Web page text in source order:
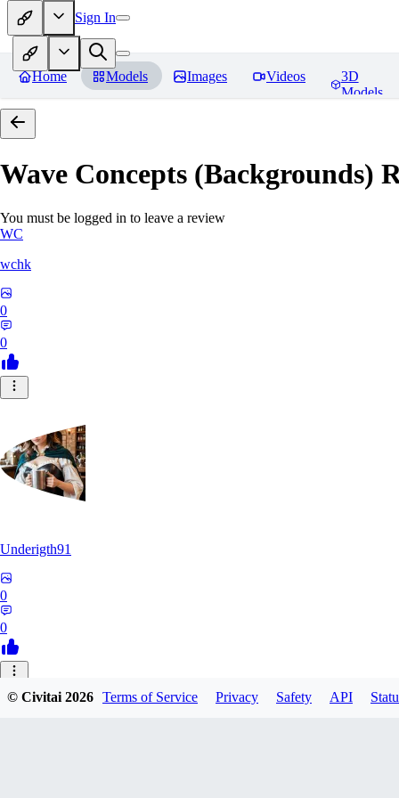
Sign In
Home Models Images Videos
3D
Models
Wave Concepts (Backgrounds)
You must be logged in to leave a review
WC
wchk
0
0
Underigth91
0
0
© Civitai2026 Terms of Service Privacy Safety API